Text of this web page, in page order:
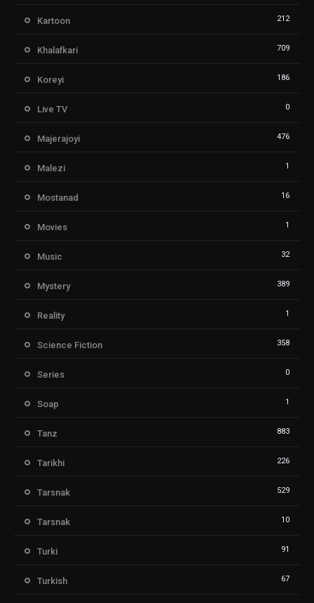
Kartoon 212
Khalafkari 709
Koreyi 186
Live TV 0
Majerajoyi 476
Malezi 1
Mostanad 16
Movies 1
Music 32
Mystery 389
Reality 1
Science Fiction 358
Series 0
Soap 1
Tanz 883
Tarikhi 226
Tarsnak 529
Tarsnak 10
Turki 91
Turkish 67